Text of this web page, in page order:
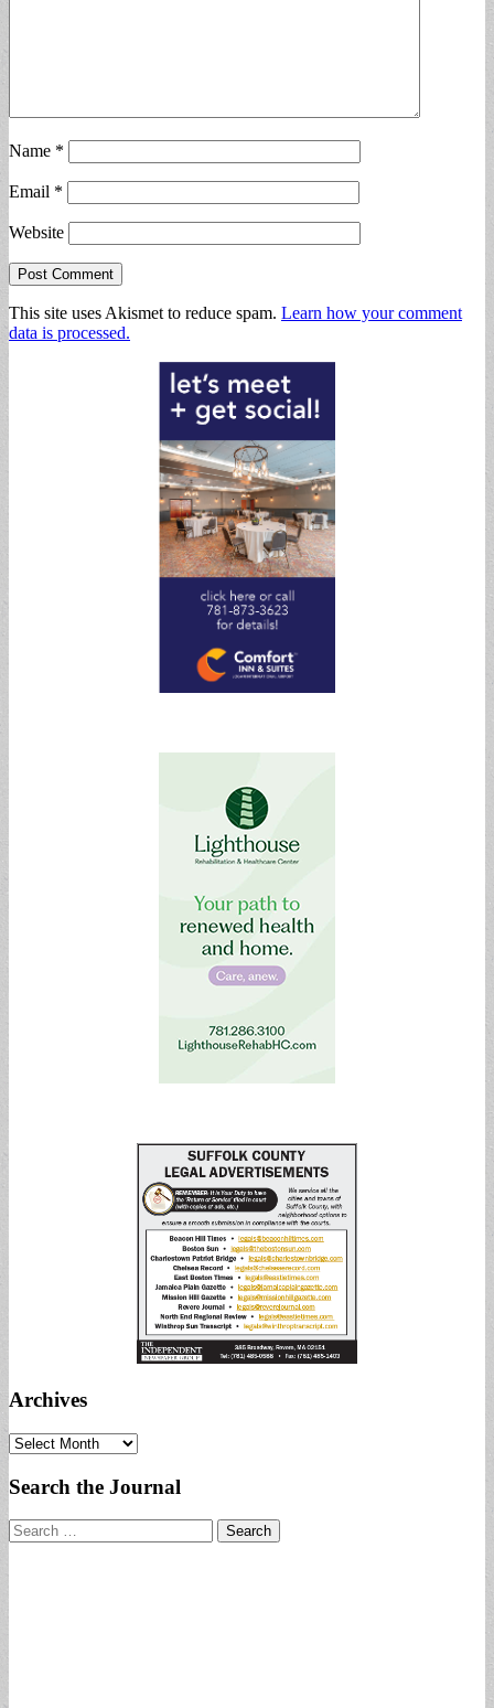
Name *
Email *
Website
This site uses Akismet to reduce spam. Learn how your comment
data is processed.
Archives
Archives
Search the Journal
Search
for: